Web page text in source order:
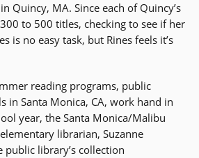
Quincy, MA. Since each of Quincy’s
to 500 titles, checking to see if her
is no easy task, but Rines feels it’s
reading programs, public
in Santa Monica, CA, work hand in
year, the Santa Monica/Malibu
librarian, Suzanne
public library’s collection